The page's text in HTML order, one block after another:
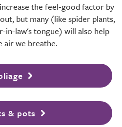
the feel-good factor by
but many (like spider plants,
law's tongue) will also help
air we breathe.
& pots